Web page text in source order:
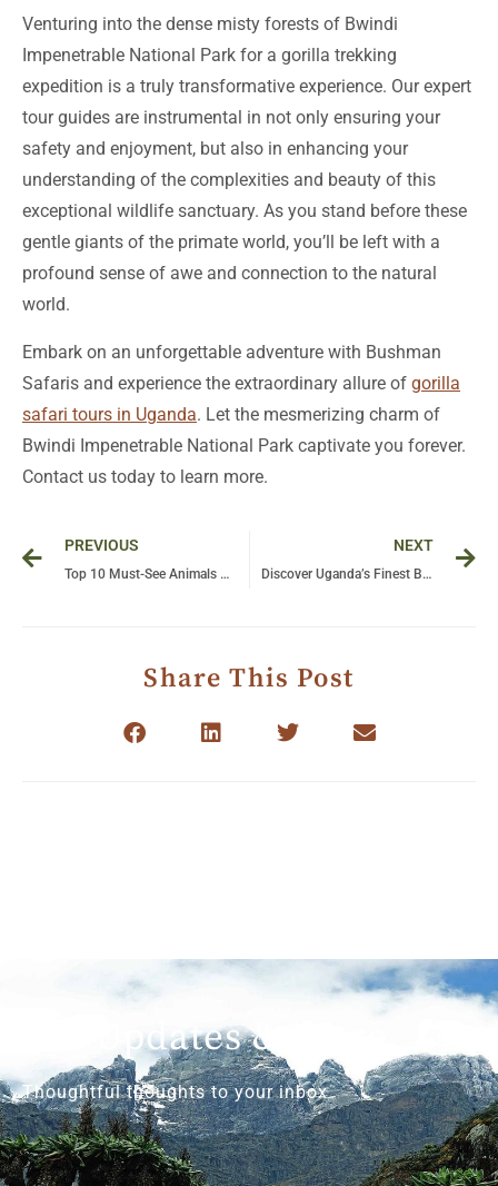
Venturing into the dense misty forests of Bwindi
Impenetrable National Park for a gorilla trekking
expedition is a truly transformative experience. Our expert
tour guides are instrumental in not only ensuring your
safety and enjoyment, but also in enhancing your
understanding of the complexities and beauty of this
exceptional wildlife sanctuary. As you stand before these
gentle giants of the primate world, you’ll be left with a
profound sense of awe and connection to the natural
world.
Embark on an unforgettable adventure with Bushman
Safaris and experience the extraordinary allure of gorilla
safari tours in Uganda. Let the mesmerizing charm of
Bwindi Impenetrable National Park captivate you forever.
Contact us today to learn more.
Prev
PREVIOUS
Top 10 Must-See Animals on a Tanzania Safari
NEXT
Discover Uganda’s Finest Birdwatching Sites on an Unforgettable Bushman Safaris
Share This Post
Get Updates & More
Thoughtful thoughts to your inbox